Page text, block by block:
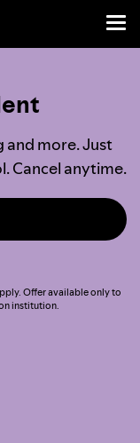
and more. Just
Cancel anytime.
Offer available only to
institution.